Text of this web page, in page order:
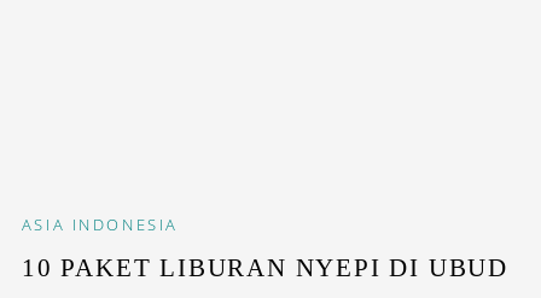
ASIA INDONESIA
10 PAKET LIBURAN NYEPI DI UBUD